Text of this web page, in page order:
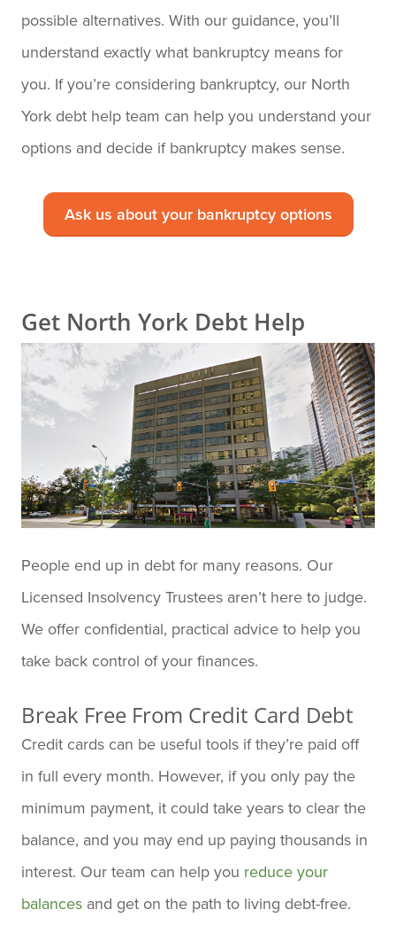
possible alternatives. With our guidance, you’ll
understand exactly what bankruptcy means for
you. If you’re considering bankruptcy, our North
York debt help team can help you understand your
options and decide if bankruptcy makes sense.
Ask us about your bankruptcy options
Get North York Debt Help
People end up in debt for many reasons. Our
Licensed Insolvency Trustees aren’t here to judge.
We offer confidential, practical advice to help you
take back control of your finances.
Break Free From Credit Card Debt
Credit cards can be useful tools if they’re paid off
in full every month. However, if you only pay the
minimum payment, it could take years to clear the
balance, and you may end up paying thousands in
interest. Our team can help you reduce your
balances and get on the path to living debt-free.